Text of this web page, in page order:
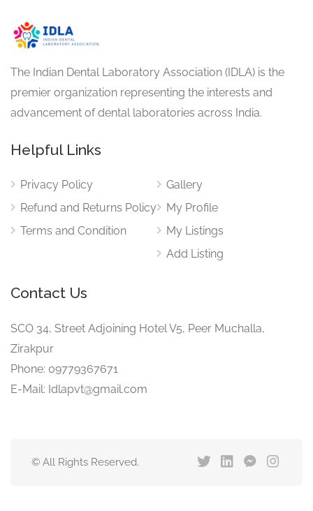
The Indian Dental Laboratory Association (IDLA) is the
premier organization representing the interests and
advancement of dental laboratories across India.
Helpful Links
Privacy Policy
Refund and Returns Policy
Terms and Condition
Gallery
My Profile
My Listings
Add Listing
Contact Us
SCO 34, Street Adjoining Hotel V5, Peer Muchalla,
Zirakpur
Phone: 09779367671
E-Mail: Idlapvt@gmail.com
© All Rights Reserved.